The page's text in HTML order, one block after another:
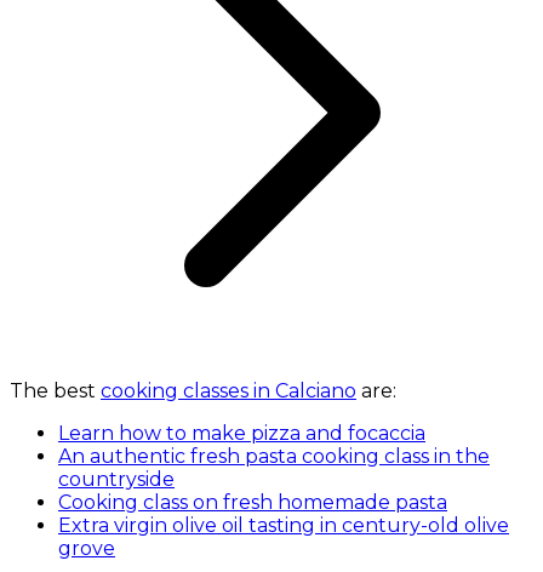
The best cooking classes in Calciano are:
Learn how to make pizza and focaccia
An authentic fresh pasta cooking class in the
countryside
Cooking class on fresh homemade pasta
Extra virgin olive oil tasting in century-old olive
grove